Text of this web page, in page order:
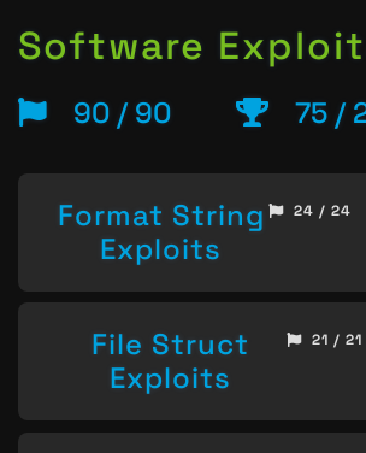
Software
90 / 90 75 /
Format String
Exploits
24 / 24
File Struct
Exploits
21 / 21